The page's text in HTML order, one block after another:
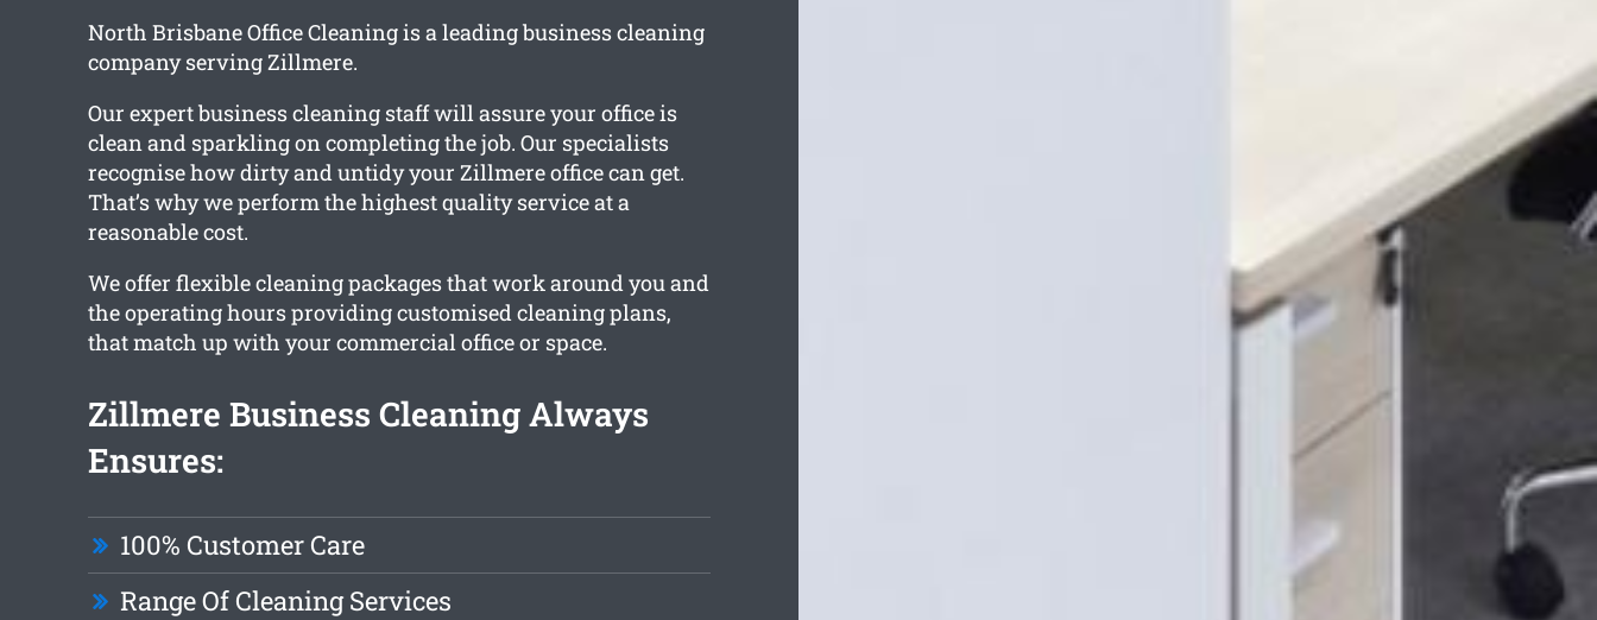
North Brisbane Office Cleaning is a leading business cleaning
company serving Zillmere.
Our expert business cleaning staff will assure your office is
clean and sparkling on completing the job. Our specialists
recognise how dirty and untidy your Zillmere office can get.
That’s why we perform the highest quality service at a
reasonable cost.
We offer flexible cleaning packages that work around you and
the operating hours providing customised cleaning plans,
that match up with your commercial office or space.
Zillmere Business Cleaning Always
Ensures:
100% Customer Care
Range Of Cleaning Services